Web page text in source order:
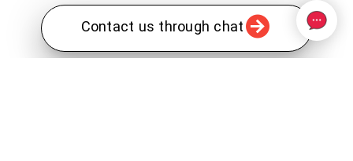
Contact us through chat